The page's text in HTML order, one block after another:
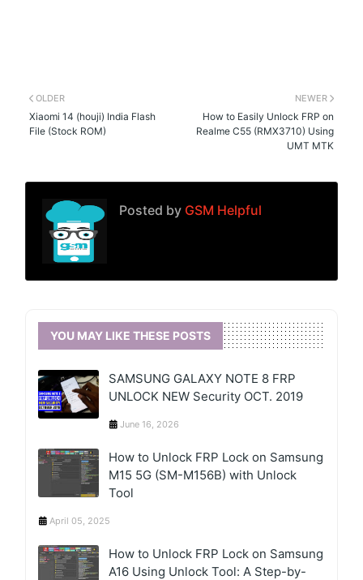
NEWER
How to Easily Unlock FRP on
Realme C55 (RMX3710) Using
UMT MTK
OLDER
Xiaomi 14 (houji) India Flash
File (Stock ROM)
Posted by GSM Helpful
YOU MAY LIKE THESE POSTS
SAMSUNG GALAXY NOTE 8 FRP
UNLOCK NEW Security OCT. 2019
June 16, 2026
How to Unlock FRP Lock on Samsung
M15 5G (SM-M156B) with Unlock
Tool
April 05, 2025
How to Unlock FRP Lock on Samsung
A16 Using Unlock Tool: A Step-by-